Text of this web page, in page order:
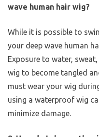
wave human hair wig?
While it is possible to
your deep wave human
Exposure to water,
wig to become tangled
must wear your wig
using a waterproof wig
minimize damage.